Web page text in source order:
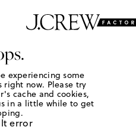
experiencing some
now. Please try
cache and cookies,
in a little while to get
error